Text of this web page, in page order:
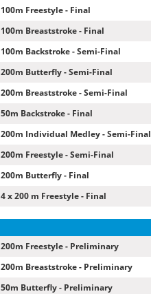
100m Freestyle - Final
100m Breaststroke - Final
100m Backstroke - Semi-Final
200m Butterfly - Semi-Final
200m Breaststroke - Semi-Final
50m Backstroke - Final
200m Individual Medley - Semi-Final
200m Freestyle - Semi-Final
200m Butterfly - Final
4 x 200 m Freestyle - Final
200m Freestyle - Preliminary
200m Breaststroke - Preliminary
50m Butterfly - Preliminary